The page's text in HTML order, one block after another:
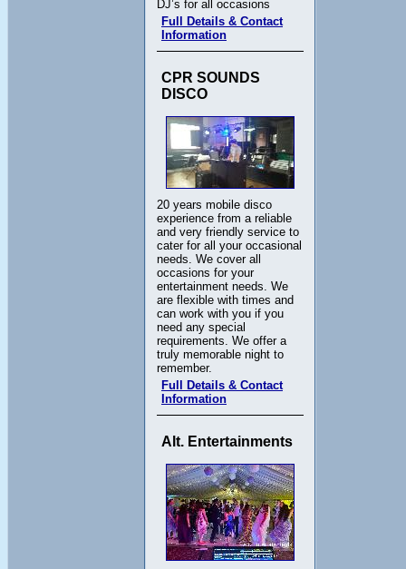
DJ’s for all occasions
Full Details & Contact
Information
CPR SOUNDS
DISCO
20 years mobile disco
experience from a reliable
and very friendly service to
cater for all your occasional
needs. We cover all
occasions for your
entertainment needs. We
are flexible with times and
can work with you if you
need any special
requirements. We offer a
truly memorable night to
remember.
Full Details & Contact
Information
Alt. Entertainments